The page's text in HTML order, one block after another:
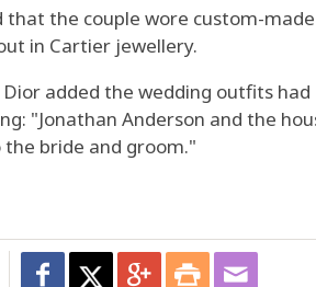
that the couple wore custom-
in Cartier jewellery.
added the wedding outfits
"Jonathan Anderson and the
bride and groom."